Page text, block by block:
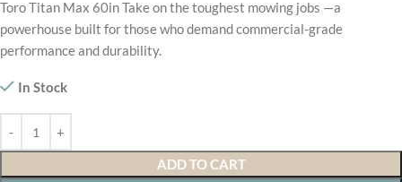
Toro Titan Max 60in Take on the toughest mowing jobs —a
powerhouse built for those who demand commercial-grade
performance and durability.
In Stock
ADD TO CART